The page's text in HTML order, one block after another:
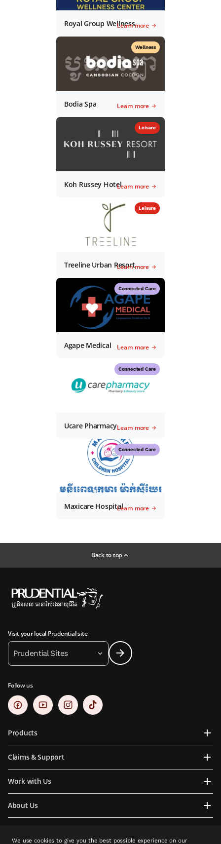
Royal Group Wellness
Learn more
Wellness
Bodia Spa Learn more
Leisure
Koh Russey HotelLearn more
Leisure
Treeline Urban Resort
Learn more
Connected Care
Agape Medical Learn more
Connected Care
Ucare PharmacyLearn more
Connected Care
Maxicare HospitalLearn more
Back to top
Visit your local Prudential site
Prudential Sites
Follow us
Products
Claims & Support
Work with Us
About Us
We use cookies to give you the best possible experience on our